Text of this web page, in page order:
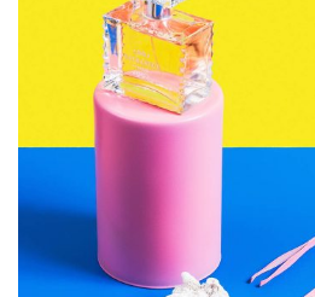
Accessory